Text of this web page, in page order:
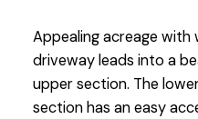
Appealing acreage
driveway leads into a
upper section. The
section has an easy